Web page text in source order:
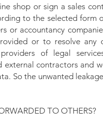
shop or sign a sales
to the selected form
or accountancy
or to resolve any
of legal
contractors and
So the unwanted
TO OTHERS?